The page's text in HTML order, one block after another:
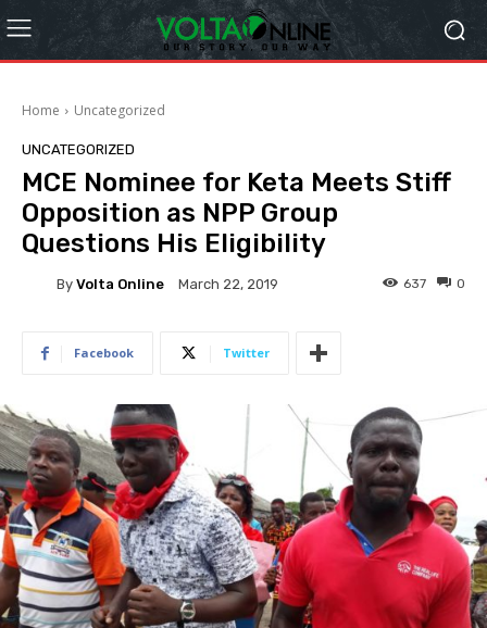
Home Uncategorized
UNCATEGORIZED
MCE Nominee for Keta Meets Stiff
Opposition as NPP Group
Questions His Eligibility
By Volta Online March 22, 2019 0
637
Facebook Twitter